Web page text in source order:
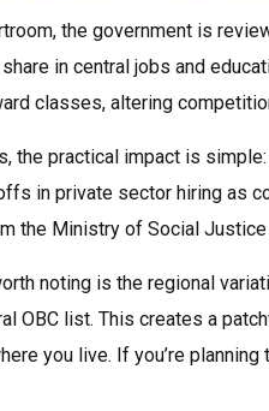
the government is
in central jobs and
classes, altering
the practical impact is
in private sector hiring as
the Ministry of Social
noting is the regional
OBC list. This creates a
you live. If you’re